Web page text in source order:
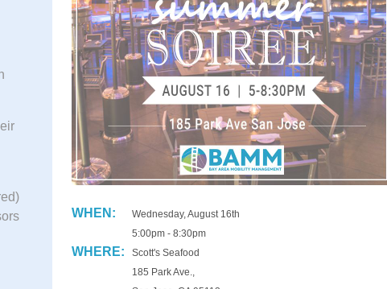
WHEN:
Wednesday, August 16th
5:00pm - 8:30pm
WHERE:
Scott's Seafood
185 Park Ave.,